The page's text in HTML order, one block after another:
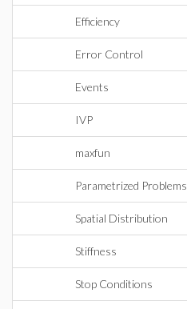
Efficiency
Error Control
Events
IVP
maxfun
Parametrized Problems
Spatial Distribution
Stiffness
Stop Conditions